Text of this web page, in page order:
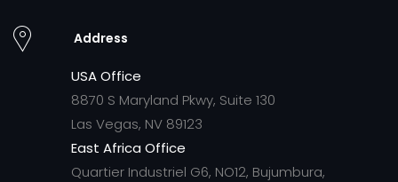
Address
USA Office
8870 S Maryland Pkwy, Suite 130
Las Vegas, NV 89123
East Africa Office
Quartier Industriel G6, NO12, Bujumbura,